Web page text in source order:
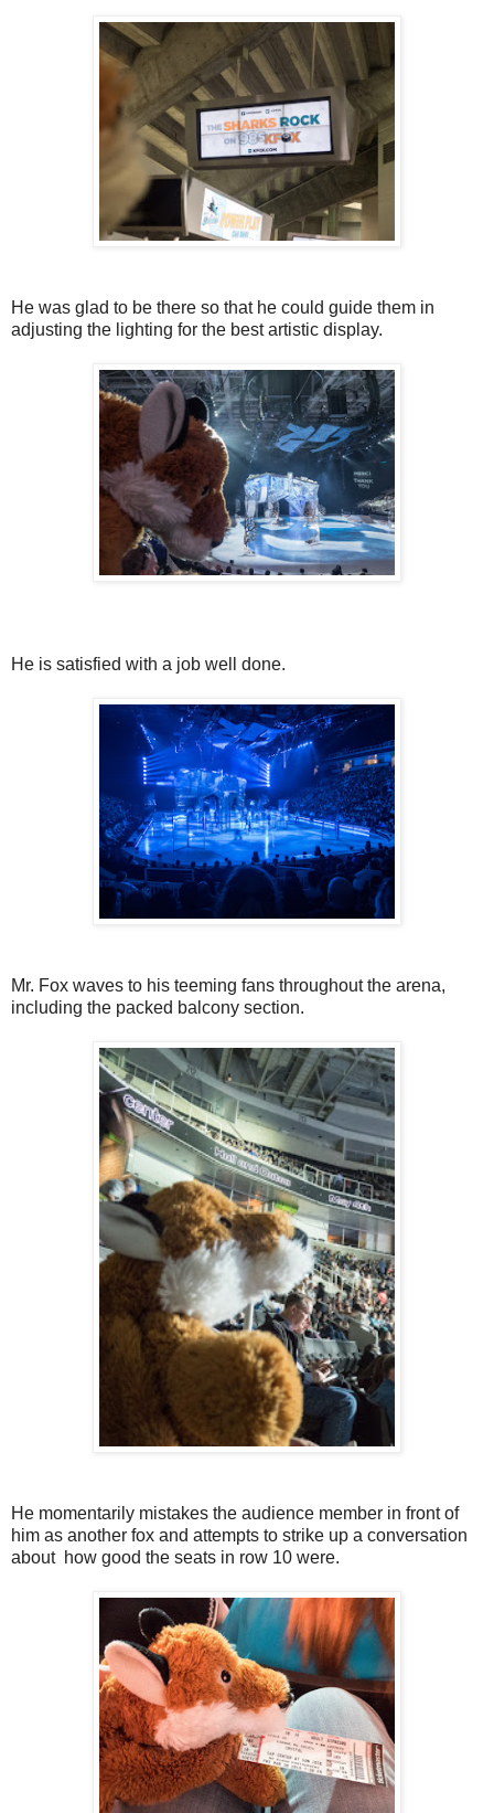
He was glad to be there so that he could guide them in
adjusting the lighting for the best artistic display.
He is satisfied with a job well done.
Mr. Fox waves to his teeming fans throughout the arena,
including the packed balcony section.
He momentarily mistakes the audience member in front of
him as another fox and attempts to strike up a conversation
about how good the seats in row 10 were.